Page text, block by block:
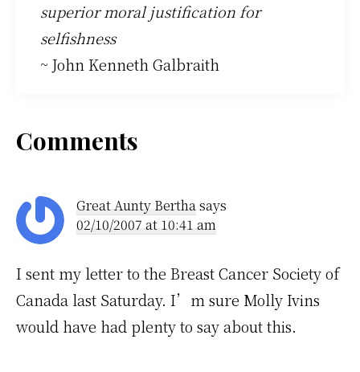
superior moral justification for
selfishness
~ John Kenneth Galbraith
Reader
Interactions
Comments
Great Aunty Berthasays
02/10/2007 at 10:41 am
I sent my letter to the Breast Cancer Society of
Canada last Saturday. I’m sure Molly Ivins
would have had plenty to say about this.